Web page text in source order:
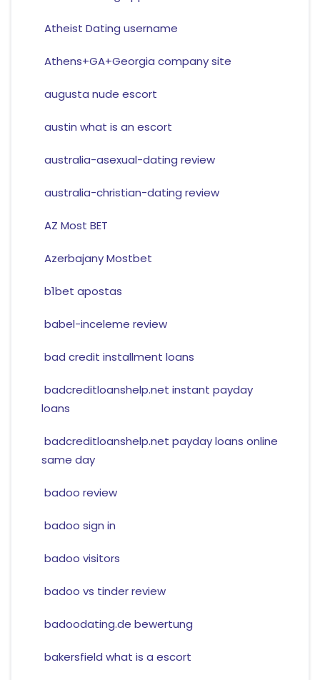
Atheist Dating username
Athens+GA+Georgia company site
augusta nude escort
austin what is an escort
australia-asexual-dating review
australia-christian-dating review
AZ Most BET
Azerbajany Mostbet
b1bet apostas
babel-inceleme review
bad credit installment loans
badcreditloanshelp.net instant payday
loans
badcreditloanshelp.net payday loans online
same day
badoo review
badoo sign in
badoo visitors
badoo vs tinder review
badoodating.de bewertung
bakersfield what is a escort